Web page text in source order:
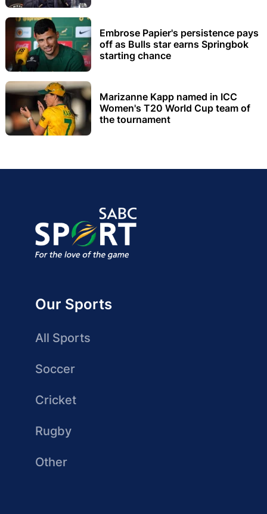
Embrose Papier's persistence pays
off as Bulls star earns Springbok
starting chance
Marizanne Kapp named in ICC
Women's T20 World Cup team of
the tournament
Our Sports
All Sports
Soccer
Cricket
Rugby
Other